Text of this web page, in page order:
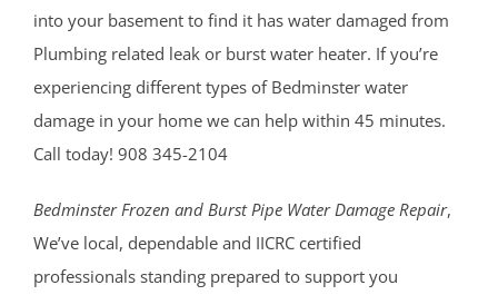
into your basement to find it has water damaged from
Plumbing related leak or burst water heater. If you’re
experiencing different types of Bedminster water
damage in your home we can help within 45 minutes.
Call today! 908 345-2104
Bedminster Frozen and Burst Pipe Water Damage Repair,
We’ve local, dependable and IICRC certified
professionals standing prepared to support you